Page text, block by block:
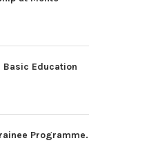
Education
Programme.